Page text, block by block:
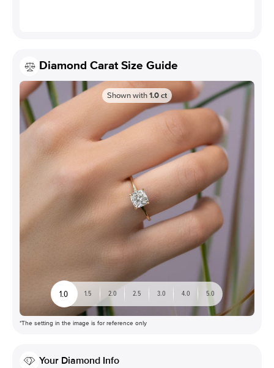
Diamond Carat Size Guide
Shown with1.0ct
1.0 1.5 2.0 2.5 3.0 4.0 5.0
*The setting in the image is for reference only
Your Diamond Info